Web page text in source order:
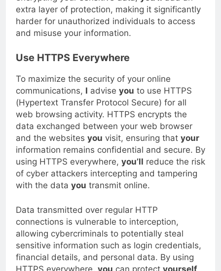
encrypting your sensitive data, you’lladd an
extra layer of protection, making it significantly
harder for unauthorized individuals to access
and misuse your information.
Use HTTPS Everywhere
To maximize the security of your online
communications,Iadviseyouto use HTTPS
(Hypertext Transfer Protocol Secure) for all
web browsing activity. HTTPS encrypts the
data exchanged between your web browser
and the websitesyouvisit, ensuring that your
information remains confidential and secure. By
using HTTPS everywhere,you’llreduce the risk
of cyber attackers intercepting and tampering
you
Data transmitted over regular HTTP
connections is vulnerable to interception,
allowing cybercriminals to potentially steal
sensitive information such as login credentials,
financial details, and personal data. By using